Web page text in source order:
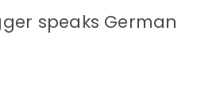
speaks German